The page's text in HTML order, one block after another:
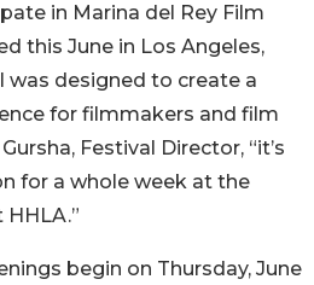
in Marina del Rey Film
this June in Los Angeles,
was designed to create a
for filmmakers and film
Festival Director, “it’s
for a whole week at the
HHLA.”
begin on Thursday, June